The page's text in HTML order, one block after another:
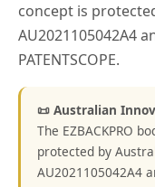
concept is
AU2021105042A4
PATENTSCOPE.
📜 Australian
The EZBACKPRO
protected by
AU2021105042A4